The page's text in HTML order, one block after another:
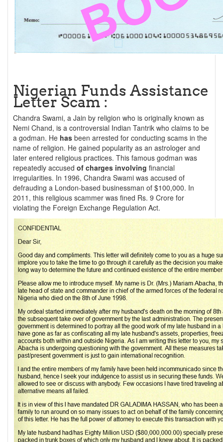
Nigerian Funds Assistance
Letter Scam :
Chandra Swami, a Jain by religion who is originally known as
Nemi Chand, is a controversial Indian Tantrik who claims to be
a godman. He has been arrested for conducting scams in the
name of religion. He gained popularity as an astrologer and
later entered religious practices. This famous godman was
repeatedly accused of charges involving financial
irregularities. In 1996, Chandra Swami was accused of
defrauding a London-based businessman of $100,000. In
2011, this religious scammer was fined Rs. 9 Crore for
violating the Foreign Exchange Regulation Act.